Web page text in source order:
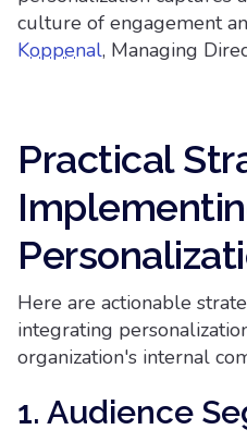
culture of engagement
Koppenal, Managing
Practical
Here are actionable
integrating
organization's internal
1. Audience